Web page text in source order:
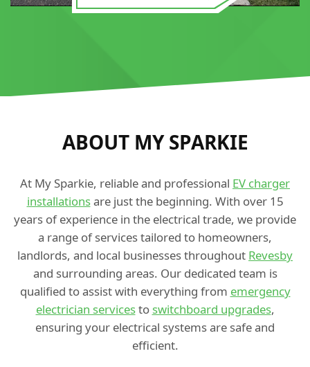
ABOUT MY SPARKIE
At My Sparkie, reliable and professional EV charger
installationsare just the beginning. With over 15
years of experience in the electrical trade, we provide
a range of services tailored to homeowners,
landlords, and local businesses throughout Revesby
and surrounding areas. Our dedicated team is
qualified to assist with everything from emergency
electrician servicesto switchboard upgrades,
ensuring your electrical systems are safe and
efficient.